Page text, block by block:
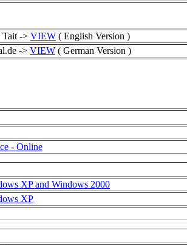
Tait -> VIEW ( English Version )
-> VIEW ( German Version )
- Online
XP and Windows 2000
XP